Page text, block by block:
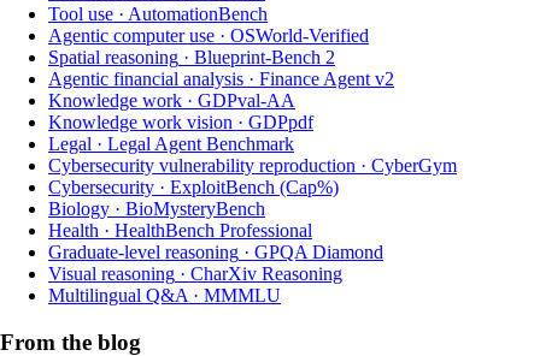
Tool use · AutomationBench
Agentic computer use · OSWorld-Verified
Spatial reasoning · Blueprint-Bench 2
Agentic financial analysis · Finance Agent v2
Knowledge work · GDPval-AA
Knowledge work vision · GDPpdf
Legal · Legal Agent Benchmark
Cybersecurity vulnerability reproduction · CyberGym
Cybersecurity · ExploitBench (Cap%)
Biology · BioMysteryBench
Health · HealthBench Professional
Graduate-level reasoning · GPQA Diamond
Visual reasoning · CharXiv Reasoning
Multilingual Q&A · MMMLU
From the blog